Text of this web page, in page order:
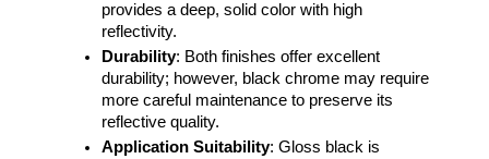
provides a deep, solid color with high
reflectivity.
Durability: Both finishes offer excellent
durability; however, black chrome may require
more careful maintenance to preserve its
reflective quality.
Application Suitability: Gloss black is